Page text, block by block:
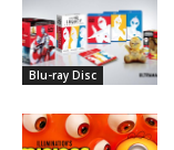
Blu-ray Disc